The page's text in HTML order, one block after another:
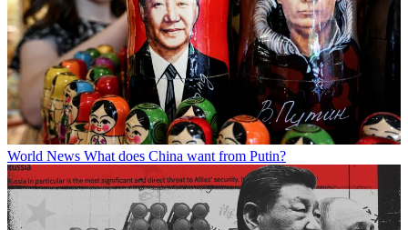
World News What does China want from Putin?